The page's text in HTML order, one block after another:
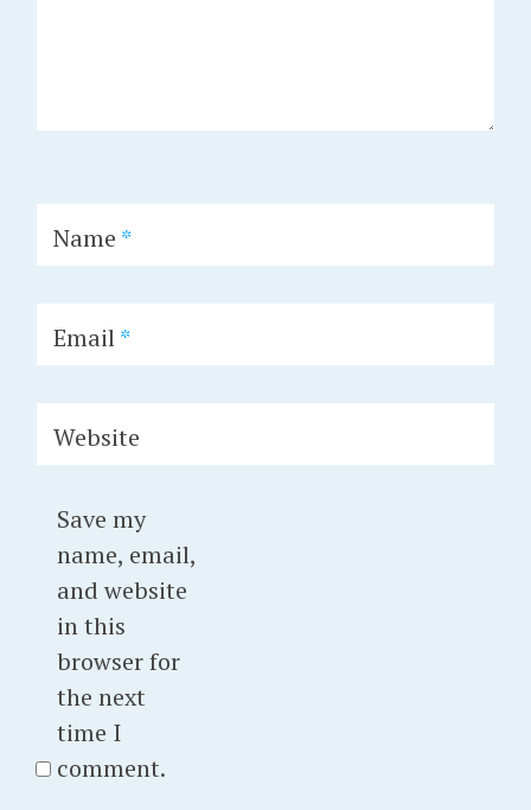
Name *
Email*
Website
Save my
name, email,
and website
in this
browser for
the next
time I
comment.